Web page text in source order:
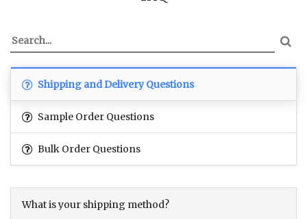
Shipping and Delivery Questions
Sample Order Questions
Bulk Order Questions
What is your shipping method?